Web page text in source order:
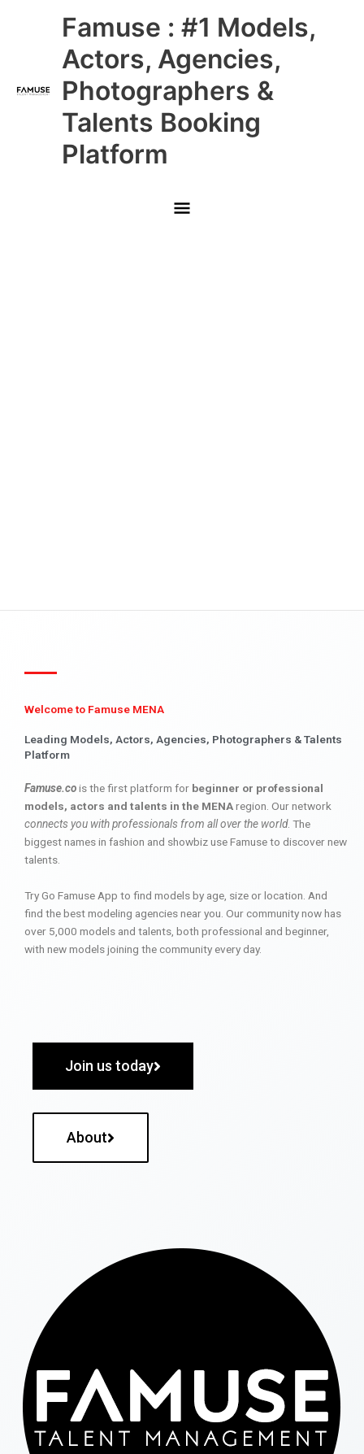
Famuse : #1 Models,
Actors, Agencies,
Photographers &
Talents Booking
Platform
Main
Menu
Welcome to Famuse MENA
Leading Models, Actors, Agencies, Photographers & Talents
Platform
Famuse.cois the first platform for beginner or professional
models, actors and talents in the MENAregion. Our network
connects you with professionals from all over the world. The
biggest names in fashion and showbiz use Famuse to discover new
talents.
Try Go Famuse App to find models by age, size or location. And
find the best modeling agencies near you. Our community now has
over 5,000 models and talents, both professional and beginner,
with new models joining the community every day.
Join us today
About